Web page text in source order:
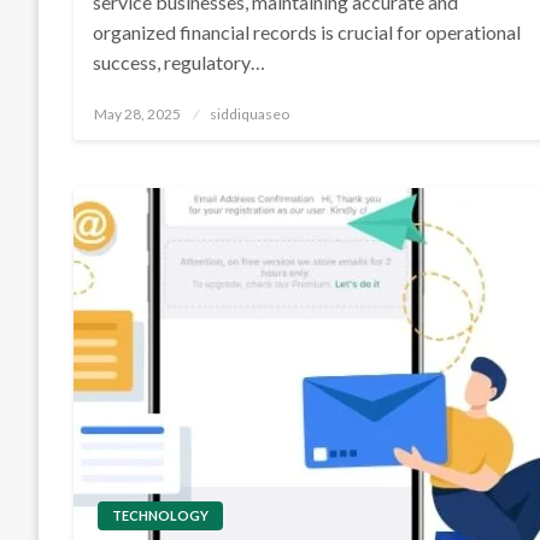
organized financial records is crucial for operational
success, regulatory…
Posted
May 28, 2025 siddiquaseo
TECHNOLOGY